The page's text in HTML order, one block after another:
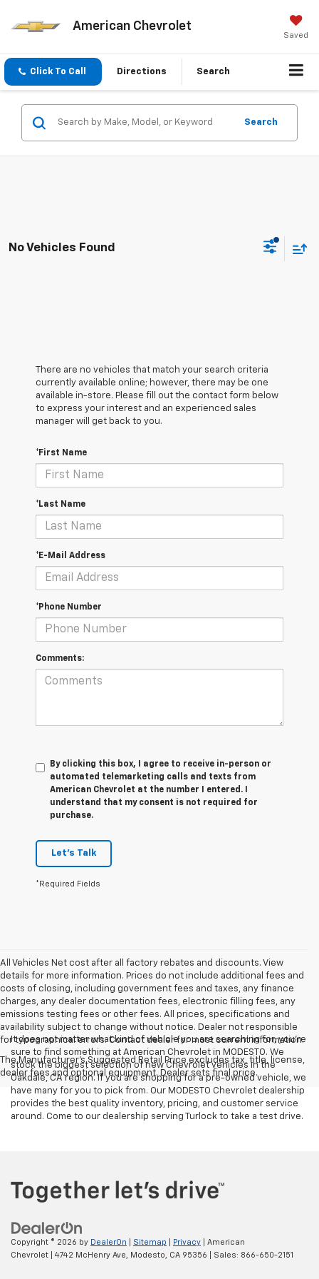
American Chevrolet
Saved
Click To Call Directions Search
Search
No Vehicles Found
There are no vehicles that match your search criteria
currently available online; however, there may be one
available in-store. Please fill out the contact form below
to express your interest and an experienced sales
manager will get back to you.
*First Name
*Last Name
*E-Mail Address
*Phone Number
Comments:
By clicking this box, I agree to receive in-person or
automated telemarketing calls and texts from
American Chevrolet at the number I entered. I
understand that my consent is not required for
purchase.
Let's Talk
*Required Fields
All Vehicles Net cost after all factory rebates and discounts. View
details for more information. Prices do not include additional fees and
costs of closing, including government fees and taxes, any finance
charges, any dealer documentation fees, electronic filling fees, any
emissions testing fees or other fees. All prices, specifications and
availability subject to change without notice. Dealer not responsible
for typographical errors. Contact dealer for most current information.
The Manufacturer's Suggested Retail Price excludes tax, title, license,
dealer fees and optional equipment. Dealer sets final price.
It does not matter what kind of vehicle you are searching for, you're
sure to find something at American Chevrolet in MODESTO. We
stock the biggest selection of new Chevrolet vehicles in the
Oakdale, CA region. If you are shopping for a pre-owned vehicle, we
have many for you to pick from. Our MODESTO Chevrolet dealership
provides the best quality inventory, pricing, and customer service
around. Come to our dealership serving Turlock to take a test drive.
Copyright © 2026 by DealerOn Sitemap Privacy | American
Chevrolet
4742 McHenry Ave, Modesto, CA 95356 | Sales: 866-650-2151